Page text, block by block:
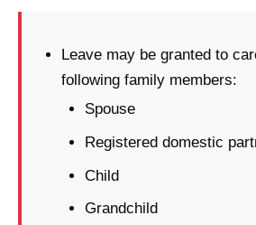
Leave may be granted to
following family members:
Spouse
Registered domestic
Child
Grandchild